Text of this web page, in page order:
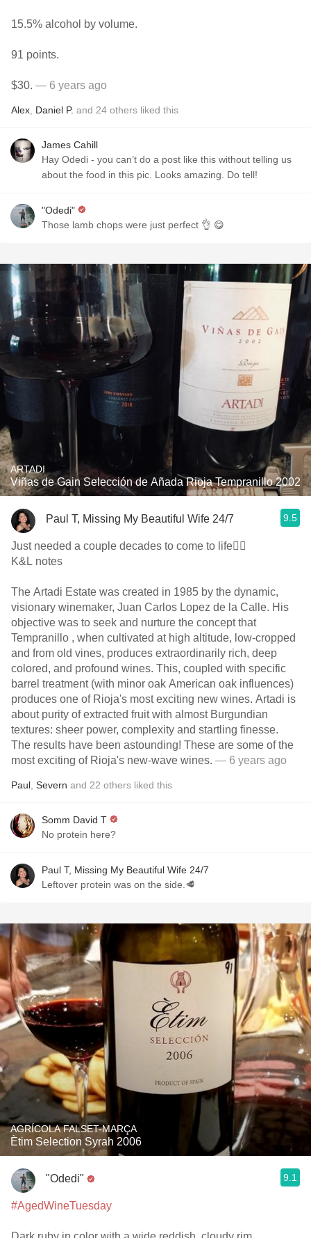
15.5% alcohol by volume.
91 points.
$30. — 6 years ago
Alex Daniel P. and 24 others liked this
James Cahill
Hay Odedi - you can’t do a post like this without telling us
about the food in this pic. Looks amazing. Do tell!
"Odedi"
Those lamb chops were just perfect 👌 😋
ARTADI
Viñas de Gain Selección de Añada Rioja Tempranillo 2002
Paul T, Missing My Beautiful Wife 24/7 9.5
Just needed a couple decades to come to life👍🏼
K&L notes
The Artadi Estate was created in 1985 by the dynamic,
visionary winemaker, Juan Carlos Lopez de la Calle. His
objective was to seek and nurture the concept that
Tempranillo , when cultivated at high altitude, low-cropped
and from old vines, produces extraordinarily rich, deep
colored, and profound wines. This, coupled with specific
barrel treatment (with minor oak American oak influences)
produces one of Rioja's most exciting new wines. Artadi is
about purity of extracted fruit with almost Burgundian
textures: sheer power, complexity and startling finesse.
The results have been astounding! These are some of the
most exciting of Rioja's new-wave wines. — 6 years ago
Paul Severn and 22 others liked this
Somm David T
No protein here?
Paul T, Missing My Beautiful Wife 24/7
Leftover protein was on the side.🥩
AGRÍCOLA FALSET-MARÇA
Ètim Selection Syrah 2006
"Odedi" 9.1
#AgedWineTuesday